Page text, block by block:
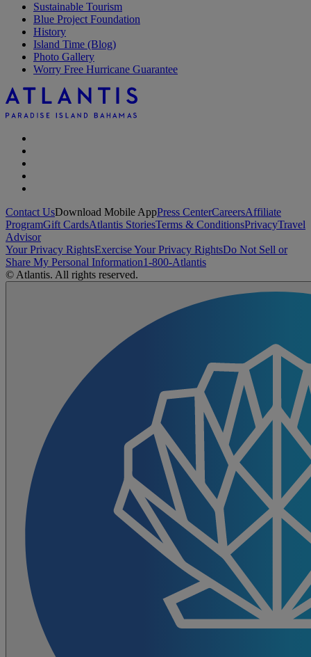
Sustainable Tourism
Blue Project Foundation
History
Island Time (Blog)
Photo Gallery
Worry Free Hurricane Guarantee
Contact UsDownload Mobile AppPress CenterCareersAffiliate
ProgramGift CardsAtlantis StoriesTerms & ConditionsPrivacyTravel
Advisor
Your Privacy RightsExercise Your Privacy RightsDo Not Sell or
Share My Personal Information1-800-Atlantis
© Atlantis. All rights reserved.